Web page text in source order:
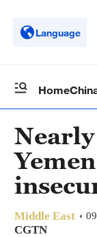
Language
Home
Middle East
CGTN